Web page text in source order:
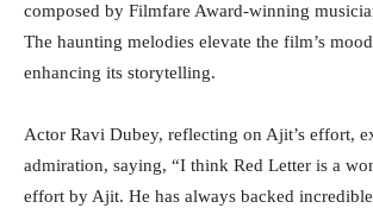
composed by Filmfare Award-winning
The haunting melodies elevate the film’s
enhancing its storytelling.
Actor Ravi Dubey, reflecting on Ajit’s effort,
admiration, saying, “I think Red Letter is a
effort by Ajit. He has always backed